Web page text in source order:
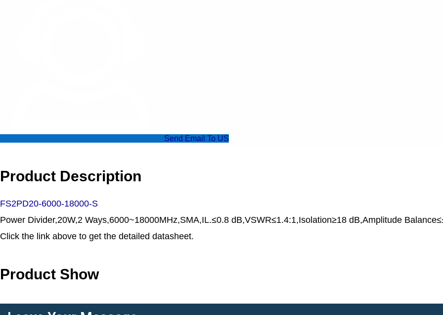
Send Email To US
Product Description
FS2PD20-6000-18000-S
Power Divider,20W,2 Ways,6000~18000MHz,SMA,IL.≤0.8 dB,VSWR≤1.4:1,Isolation≥18 dB,Amplitude
Click the link above to get the detailed datasheet.
Product Show